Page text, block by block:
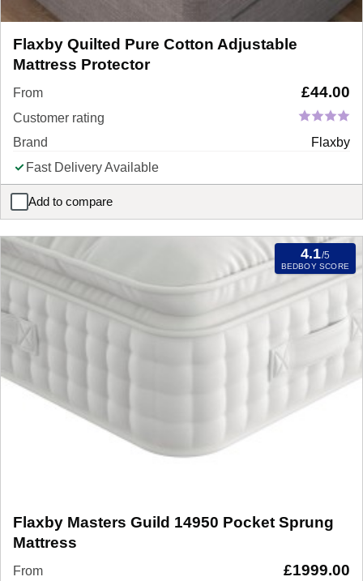
Flaxby Quilted Pure Cotton Adjustable
Mattress Protector
From £44.00
Customer rating
Brand
Flaxby
Fast Delivery Available
Add to compare
Flaxby Quilted Pure Cotton Adjustable Mattress Protector
4.1/5
BEDBOY SCORE
Flaxby Masters Guild 14950 Pocket Sprung
Mattress
From £1999.00